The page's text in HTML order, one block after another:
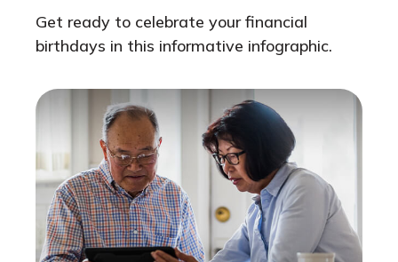
Get ready to celebrate your financial
birthdays in this informative infographic.